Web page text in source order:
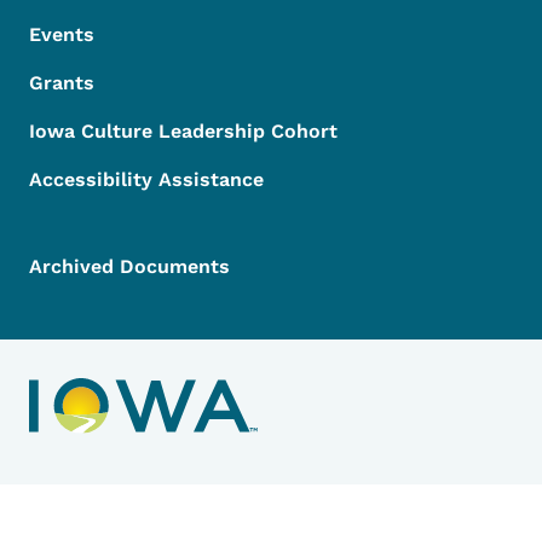
Events
Grants
Iowa Culture Leadership Cohort
Accessibility Assistance
Archived Documents